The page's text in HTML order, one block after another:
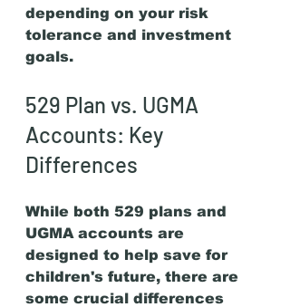
depending on your risk
tolerance and investment
goals.
529 Plan vs. UGMA
Accounts: Key
Differences
While both 529 plans and
UGMA accounts are
designed to help save for
children's future, there are
some crucial differences